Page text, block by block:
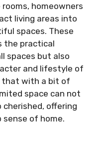
homeowners
living areas into
spaces. These
the practical
spaces but also
and lifestyle of
that with a bit of
space can not
offering
of home.